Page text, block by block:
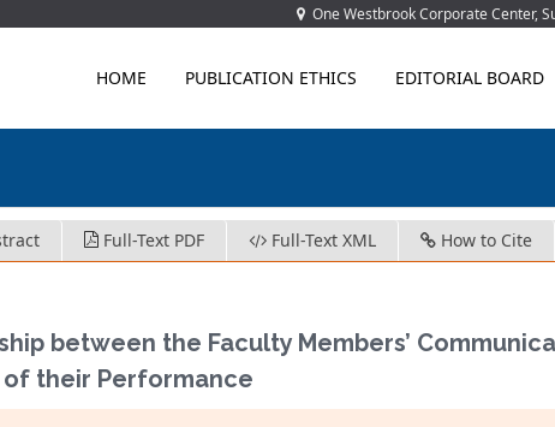
One Westbrook Corporate Center,
HOME PUBLICATION ETHICS EDITORIAL BOARD
Full-Text PDF Full-Text XML How to Cite
between the Faculty Members’
their Performance